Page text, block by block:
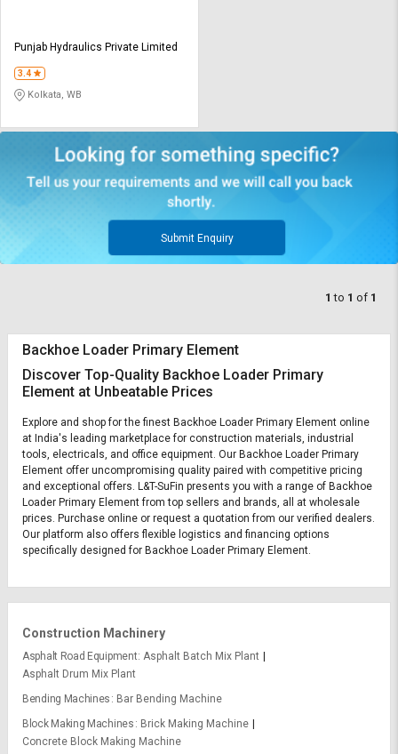
Credit
Sell
L&T-
Select
Language
Logout
Credit
Sell
L&T-
Select
Language
Punjab Hydraulics Private Limited
3.4
Kolkata, WB
Submit Enquiry
1 to 1 of 1
Backhoe Loader Primary Element
Discover Top-Quality Backhoe Loader Primary
Element at Unbeatable Prices
Explore and shop for the finest Backhoe Loader Primary Element online
at India's leading marketplace for construction materials, industrial
tools, electricals, and office equipment. Our Backhoe Loader Primary
Element offer uncompromising quality paired with competitive pricing
and exceptional offers. L&T-SuFin presents you with a range of Backhoe
Loader Primary Element from top sellers and brands, all at wholesale
prices. Purchase online or request a quotation from our verified dealers.
Our platform also offers flexible logistics and financing options
specifically designed for Backhoe Loader Primary Element.
Construction Machinery
Asphalt Road Equipment Asphalt Batch Mix Plant
Asphalt Drum Mix Plant
Bending Machines
Bar Bending Machine
Block Making Machines
Brick Making Machine
Concrete Block Making Machine